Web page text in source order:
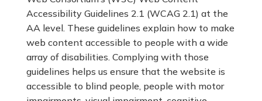
Accessibility Guidelines 2.1 (WCAG 2.1) at the
AA level. These guidelines explain how to make
web content accessible to people with a wide
array of disabilities. Complying with those
guidelines helps us ensure that the website is
accessible to blind people, people with motor